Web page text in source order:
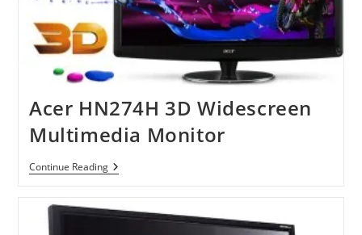
Acer HN274H 3D Widescreen
Multimedia Monitor
Continue ReadingAcer
HN274H
Widescreen
Multimedia